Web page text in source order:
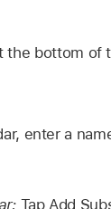
the bottom of
enter a
Tap Add